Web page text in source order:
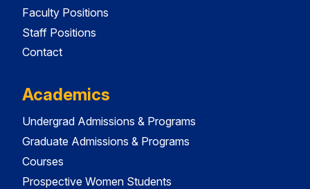
Faculty Positions
Staff Positions
Contact
Academics
Undergrad Admissions & Programs
Graduate Admissions & Programs
Courses
Prospective Women Students